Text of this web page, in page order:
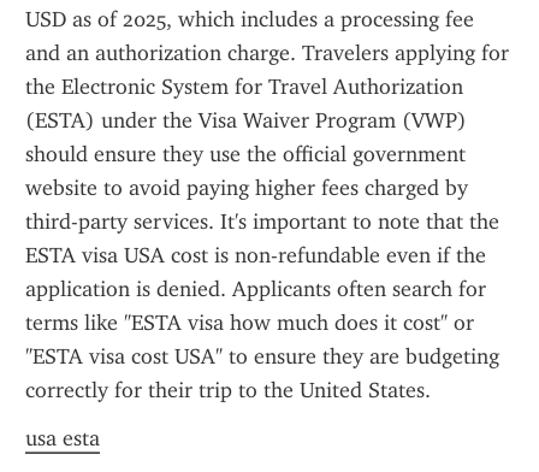
USD as of 2025, which includes a processing fee
and an authorization charge. Travelers applying for
the Electronic System for Travel Authorization
(ESTA) under the Visa Waiver Program (VWP)
should ensure they use the official government
website to avoid paying higher fees charged by
third-party services. It's important to note that the
ESTA visa USA cost is non-refundable even if the
application is denied. Applicants often search for
terms like "ESTA visa how much does it cost" or
"ESTA visa cost USA" to ensure they are budgeting
correctly for their trip to the United States.
usa esta